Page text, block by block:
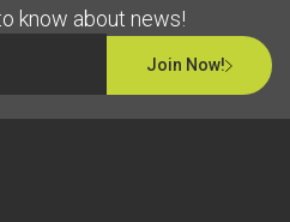
know about news!
Join Now!